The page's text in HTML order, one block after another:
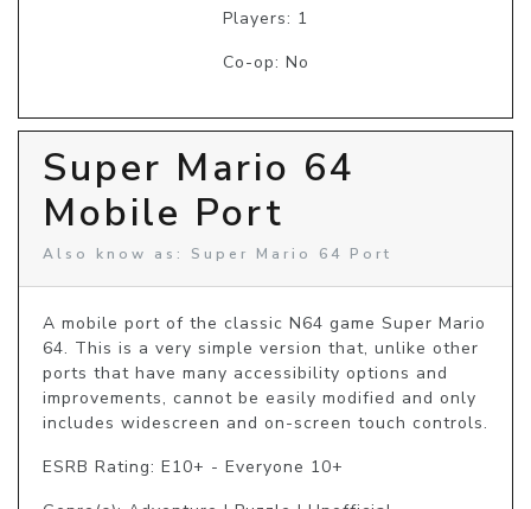
Players: 1
Co-op: No
Super Mario 64
Mobile Port
Also know as: Super Mario 64 Port
A mobile port of the classic N64 game Super Mario
64. This is a very simple version that, unlike other
ports that have many accessibility options and
improvements, cannot be easily modified and only
includes widescreen and on-screen touch controls.
ESRB Rating: E10+ - Everyone 10+